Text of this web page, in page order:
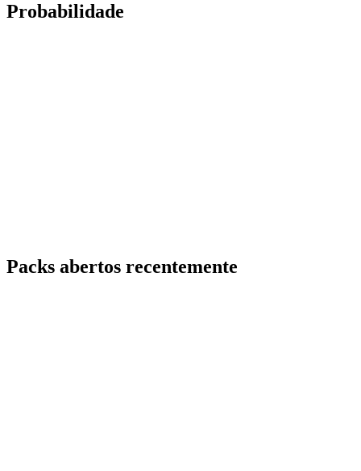
Probabilidade
Packs abertos recentemente